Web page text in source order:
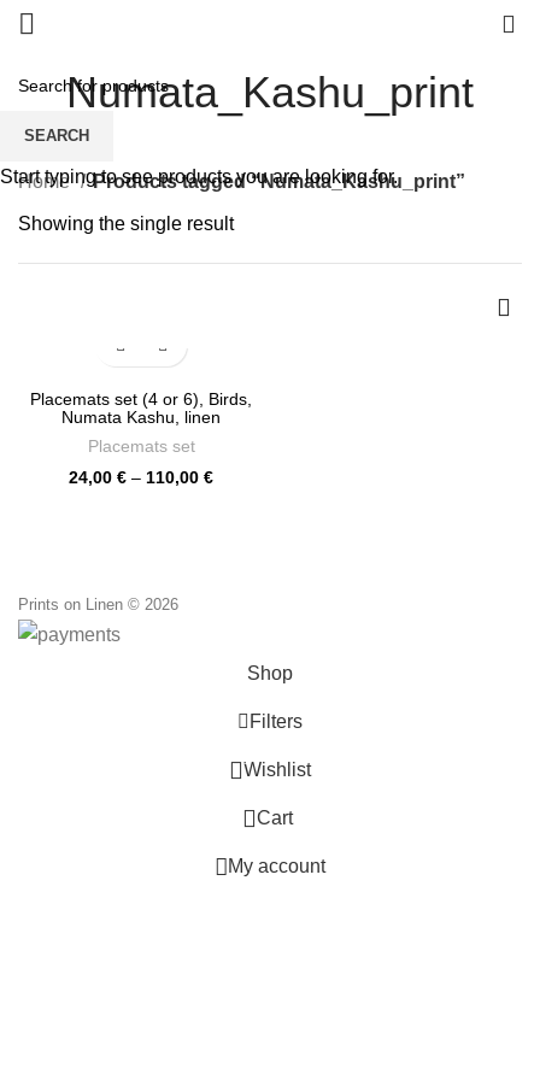
Numata_Kashu_print
Home Products tagged “Numata_Kashu_print”
Showing the single result
Placemats set (4 or 6), Birds,
Numata Kashu, linen
PR0487
Placemats set
24,00 € – 110,00 €Price
Prints on Linen © 2026
SEARCH
Start typing to see products you are looking for.
Shop
Filters
0Wishlist
0
Cart
My account